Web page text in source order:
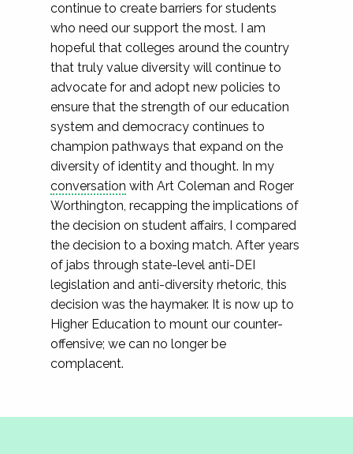
continue to create barriers for students
who need our support the most. I am
hopeful that colleges around the country
that truly value diversity will continue to
advocate for and adopt new policies to
ensure that the strength of our education
system and democracy continues to
champion pathways that expand on the
diversity of identity and thought. In my
conversation with Art Coleman and Roger
Worthington, recapping the implications of
the decision on student affairs, I compared
the decision to a boxing match. After years
of jabs through state-level anti-DEI
legislation and anti-diversity rhetoric, this
decision was the haymaker. It is now up to
Higher Education to mount our counter-
offensive; we can no longer be
complacent.